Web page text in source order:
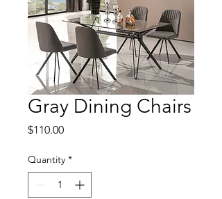
Gray Dining Chairs
$110.00Price
Quantity *